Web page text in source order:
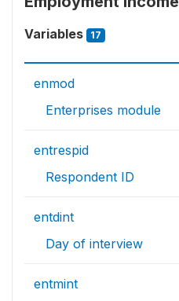
Variables 17
enmod
Enterprises module
entrespid
Respondent ID
entdint
Day of interview
entmint